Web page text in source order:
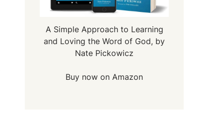
A Simple Approach to Learning
and Loving the Word of God, by
Nate Pickowicz
Buy now on Amazon